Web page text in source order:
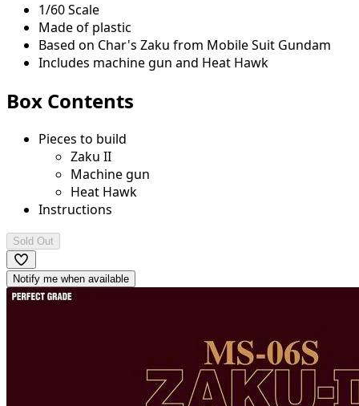
1/60 Scale
Made of plastic
Based on Char's Zaku from Mobile Suit Gundam
Includes machine gun and Heat Hawk
Box Contents
Pieces to build
Zaku II
Machine gun
Heat Hawk
Instructions
Sold Out
Notify me when available